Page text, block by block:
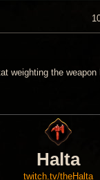
weighting the
Halta
twitch.tv/theHalta